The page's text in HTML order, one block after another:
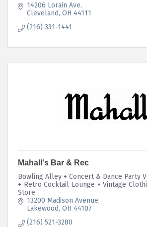
14206 Lorain Ave
Cleveland OH 44111
(216) 331-1441
Mahall's Bar & Rec
Bowling Alley + Concert & Dance Party
+ Retro Cocktail Lounge + Vintage
Store
13200 Madison Avenue
Lakewood OH 44107
(216) 521-3280